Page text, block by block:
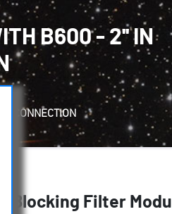
B600 - 2'' IN
CONNECTION
Blocking Filter Modul